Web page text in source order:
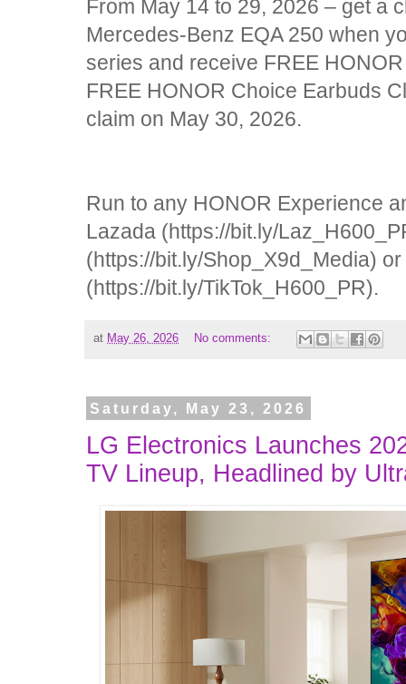
From May 14 to 29, 2026 – get a
Mercedes-Benz EQA 250 when
series and receive FREE
FREE HONOR Choice Earbuds
claim on May 30, 2026.
Run to any HONOR Experience
Lazada (https://bit.ly/
(https://bit.ly/Shop_X9d_Media)
(https://bit.ly/TikTok_H600_PR).
at May 26, 2026 No comments:
Saturday, May 23, 2026
LG Electronics Launches
TV Lineup, Headlined by